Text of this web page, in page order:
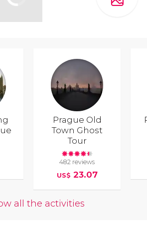
Prague Old
Town Ghost
Tour
482 reviews
US$ 23.07
all the activities